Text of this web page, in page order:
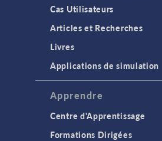
Cas Utilisateurs
Articles et Recherches
Livres
Applications de simulation
Apprendre
Centre d'Apprentissage
Formations Dirigées